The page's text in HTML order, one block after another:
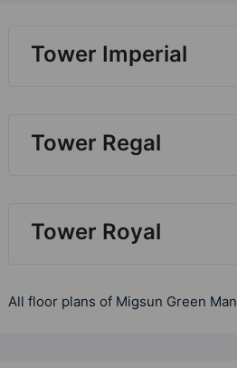
Tower Imperial
Tower Regal
Tower Royal
All floor plans of Migsun Green